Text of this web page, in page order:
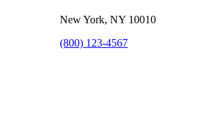
New York, NY 10010
(800) 123-4567